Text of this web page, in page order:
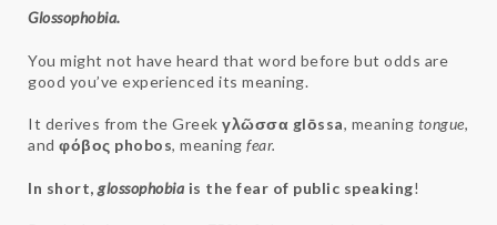
Glossophobia.
You might not have heard that word before but odds are
good you’ve experienced its meaning.
It derives from the Greek γλῶσσα glōssa, meaning tongue,
and φόβος phobos, meaning fear.
In short, glossophobia is the fear of public speaking!